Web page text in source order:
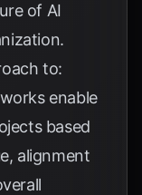
of AI
to:
enable
based
alignment